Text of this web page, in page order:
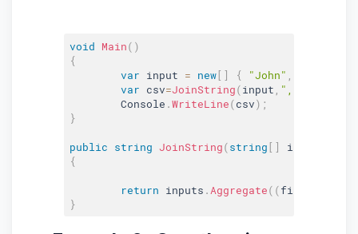
void Main( )
{
var input = new[ ] { "John"
var csv=JoinString(input ","
	Console
.WriteLine(csv) ;
}
public string JoinString(string[ ] inputs
{
return inputs . Aggregate( (first
}